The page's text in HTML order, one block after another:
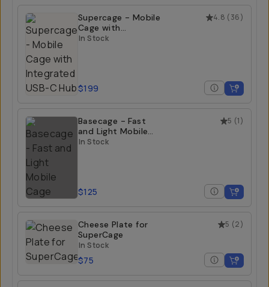
4.8 (36)
Supercage - Mobile
Cage with
Integrated USB-C
In Stock
$199
5 (1)
Basecage - Fast
and Light Mobile
Cage
In Stock
$125
5 (2)
Cheese Plate for
SuperCage
In Stock
$75